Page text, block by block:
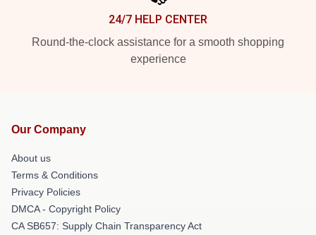
24/7 HELP CENTER
Round-the-clock assistance for a smooth shopping
experience
Our Company
About us
Terms & Conditions
Privacy Policies
DMCA - Copyright Policy
CA SB657: Supply Chain Transparency Act